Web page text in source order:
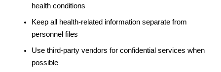
health conditions
Keep all health-related information separate from
personnel files
Use third-party vendors for confidential services when
possible